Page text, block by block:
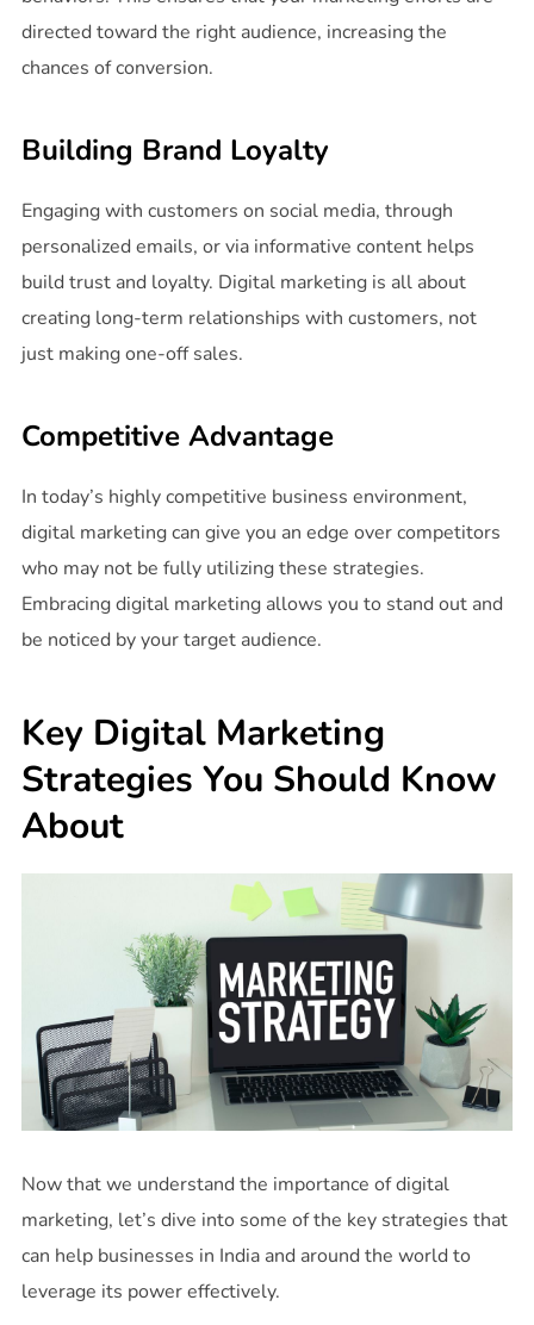
directed toward the right audience, increasing the
chances of conversion.
Building Brand Loyalty
Engaging with customers on social media, through
personalized emails, or via informative content helps
build trust and loyalty. Digital marketing is all about
creating long-term relationships with customers, not
just making one-off sales.
Competitive Advantage
In today’s highly competitive business environment,
digital marketing can give you an edge over competitors
who may not be fully utilizing these strategies.
Embracing digital marketing allows you to stand out and
be noticed by your target audience.
Key Digital Marketing
Strategies You Should Know
About
Now that we understand the importance of digital
marketing, let’s dive into some of the key strategies that
can help businesses in India and around the world to
leverage its power effectively.